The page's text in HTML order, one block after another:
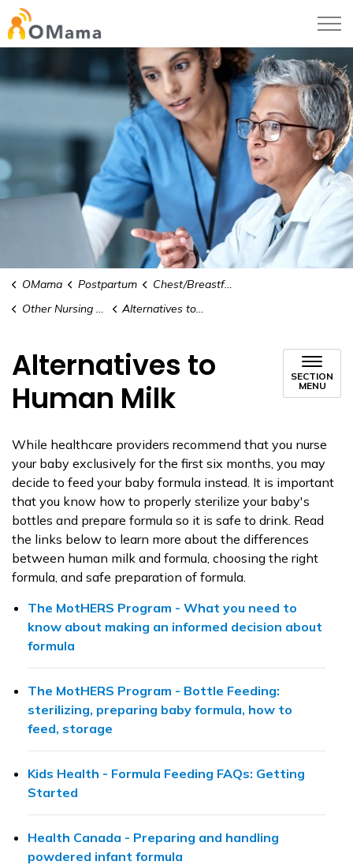
OMama Postpartum
Chest/Breastfeeding
Other Nursing Issues
Alternatives to Human Milk
Alternatives to
Human Milk
SECTION
MENU
While healthcare providers recommend that you nurse
your baby exclusively for the first six months, you may
decide to feed your baby formula instead. It is important
that you know how to properly sterilize your baby's
bottles and prepare formula so it is safe to drink. Read
the links below to learn more about the differences
between human milk and formula, choosing the right
formula, and safe preparation of formula.
The MotHERS Program - What you need to
know about making an informed decision about
formula
The MotHERS Program - Bottle Feeding:
sterilizing, preparing baby formula, how to
feed, storage
Kids Health - Formula Feeding FAQs: Getting
Started
Health Canada - Preparing and handling
powdered infant formula